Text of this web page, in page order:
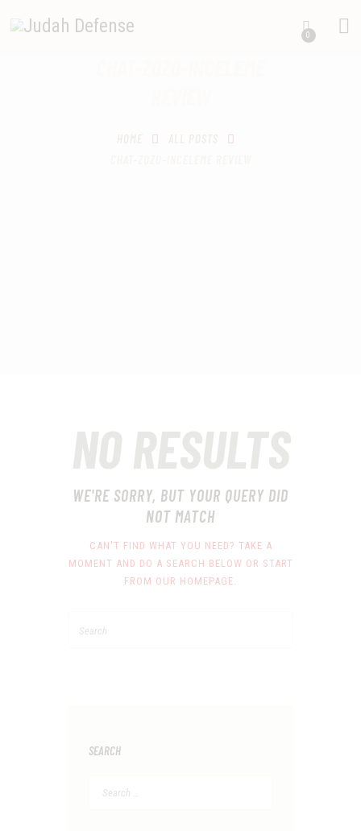
0
NO RESULTS
WE'RE SORRY, BUT YOUR QUERY DID
NOT MATCH
CAN'T FIND WHAT YOU NEED? TAKE A
MOMENT AND DO A SEARCH BELOW OR START
FROM OUR HOMEPAGE.
SEARCH